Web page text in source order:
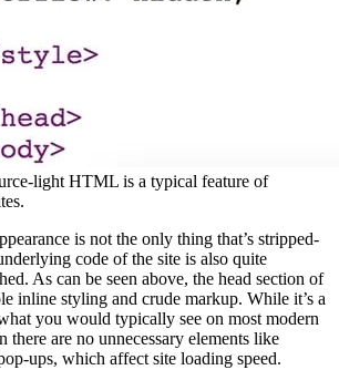
light HTML is a typical feature of
is not the only thing that’s stripped-
code of the site is also quite
As can be seen above, the head section of
inline styling and crude markup. While it’s a
you would typically see on most modern
there are no unnecessary elements like
ups, which affect site loading speed.